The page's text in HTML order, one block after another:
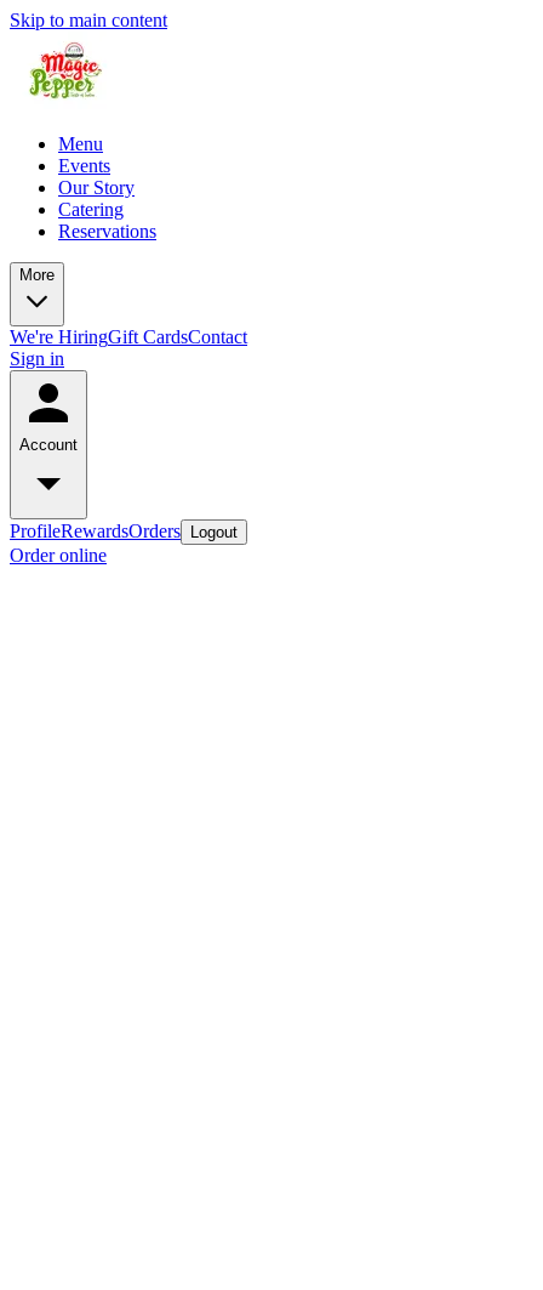
Skip to main content
Menu
Events
Our Story
Catering
Reservations
More
We're HiringGift CardsContact
Sign in
Account
ProfileRewardsOrders Logout
Order online